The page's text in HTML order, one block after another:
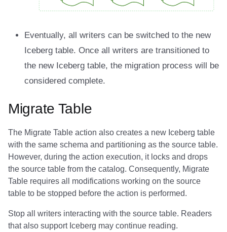
Eventually, all writers can be switched to the new
Iceberg table. Once all writers are transitioned to
the new Iceberg table, the migration process will be
considered complete.
Migrate Table
The Migrate Table action also creates a new Iceberg table
with the same schema and partitioning as the source table.
However, during the action execution, it locks and drops
the source table from the catalog. Consequently, Migrate
Table requires all modifications working on the source
table to be stopped before the action is performed.
Stop all writers interacting with the source table. Readers
that also support Iceberg may continue reading.